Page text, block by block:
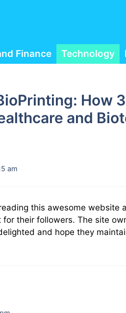
Finance Technology
How
and
am
this awesome website
for their followers. The site
and hope they